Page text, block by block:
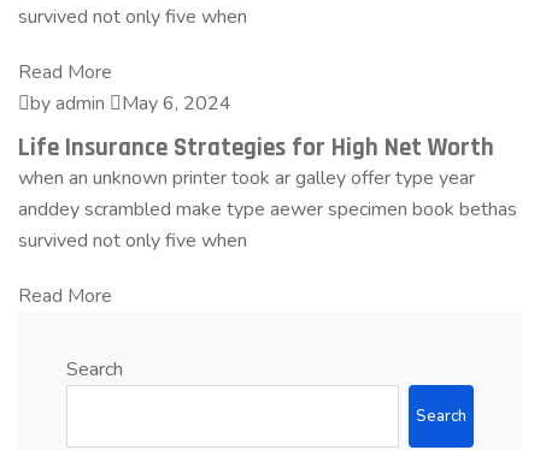
survived not only five when
Read More
by admin
May 6, 2024
Life Insurance Strategies for High Net Worth
when an unknown printer took ar galley offer type year
anddey scrambled make type aewer specimen book bethas
survived not only five when
Read More
Search
Search